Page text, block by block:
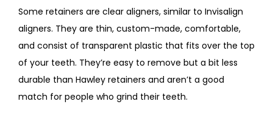
Some retainers are clear aligners, similar to Invisalign
aligners. They are thin, custom-made, comfortable,
and consist of transparent plastic that fits over the top
of your teeth. They’re easy to remove but a bit less
durable than Hawley retainers and aren’t a good
match for people who grind their teeth.